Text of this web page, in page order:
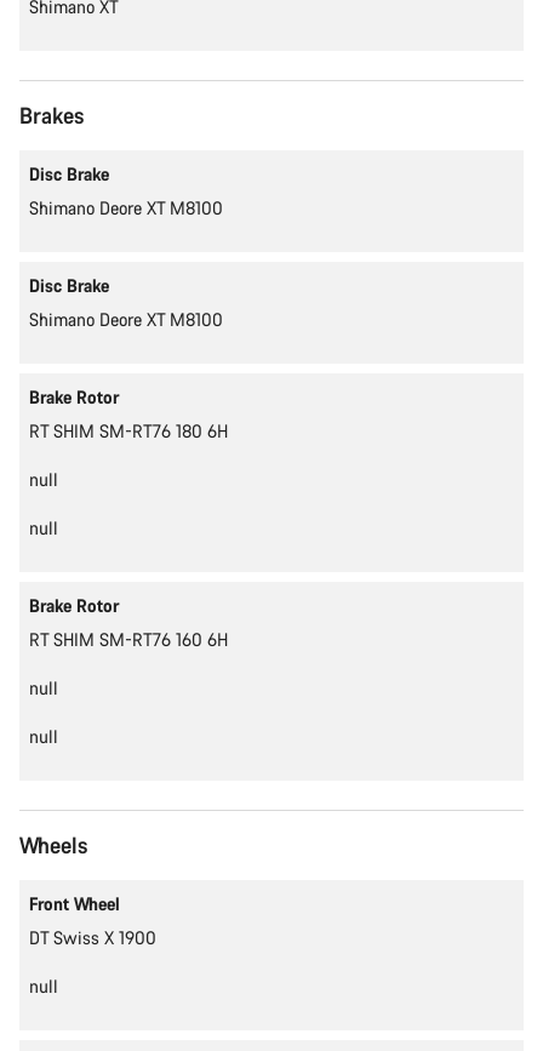
Shimano XT
Brakes
Disc Brake
Shimano Deore XT M8100
Disc Brake
Shimano Deore XT M8100
Brake Rotor
RT SHIM SM-RT76 180 6H
null
null
Brake Rotor
RT SHIM SM-RT76 160 6H
null
null
Wheels
Front Wheel
DT Swiss X 1900
null